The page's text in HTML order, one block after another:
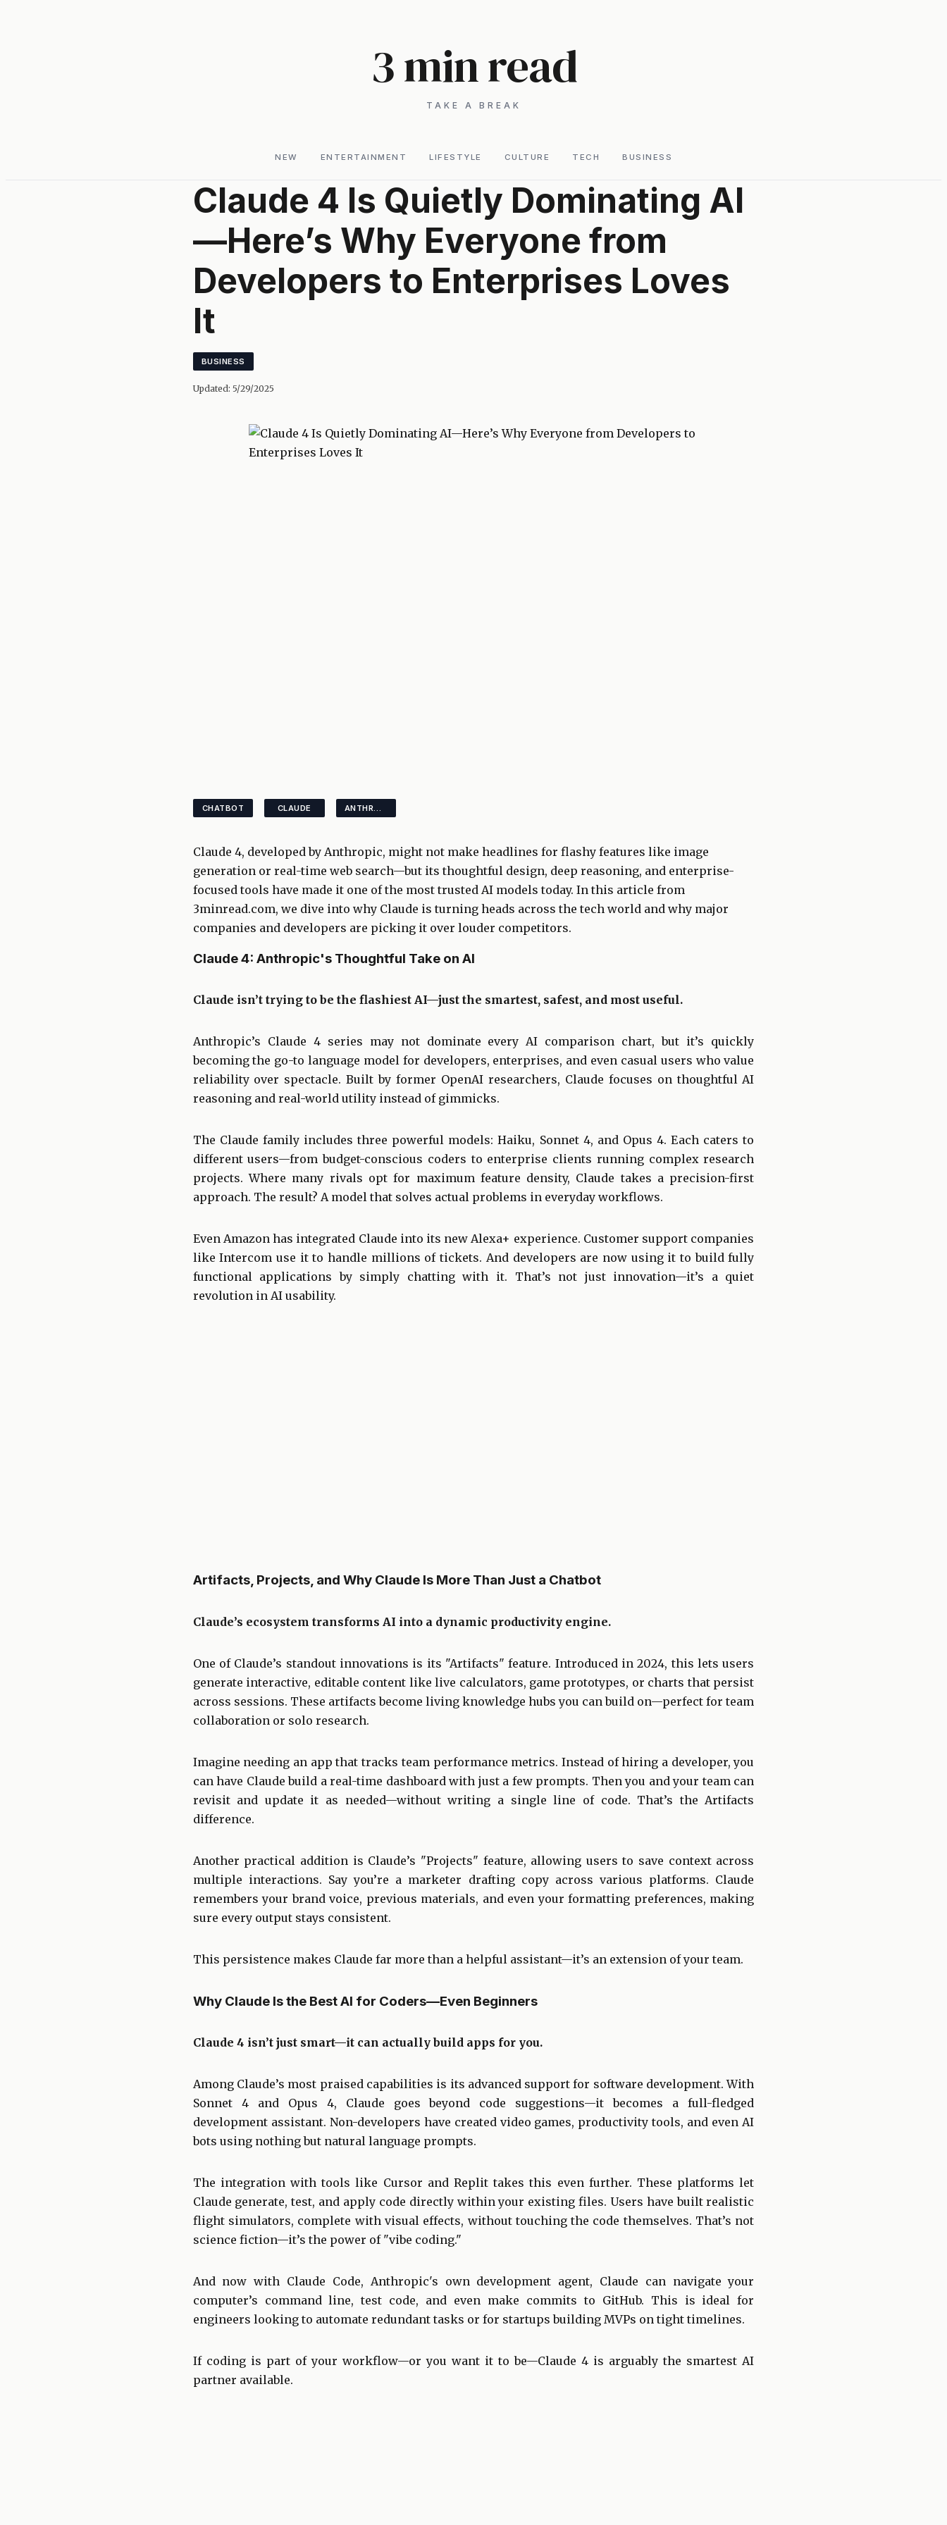
3 min read
TAKE A BREAK
NEW ENTERTAINMENT LIFESTYLE CULTURE TECH BUSINESS
Claude 4 Is Quietly Dominating AI
—Here’s Why Everyone from
Developers to Enterprises Loves
It
BUSINESS
Updated: 5/29/2025
CHATBOT CLAUDE
Claude 4, developed by Anthropic, might not make headlines for flashy features like image
generation or real-time web search—but its thoughtful design, deep reasoning, and enterprise-
focused tools have made it one of the most trusted AI models today. In this article from
3minread.com, we dive into why Claude is turning heads across the tech world and why major
companies and developers are picking it over louder competitors.
Claude 4: Anthropic's Thoughtful Take on AI
Claude isn’t trying to be the flashiest AI—just the smartest, safest, and most useful.
Anthropic’s Claude 4 series may not dominate every AI comparison chart, but it’s quickly
becoming the go-to language model for developers, enterprises, and even casual users who value
reliability over spectacle. Built by former OpenAI researchers, Claude focuses on thoughtful AI
reasoning and real-world utility instead of gimmicks.
The Claude family includes three powerful models: Haiku, Sonnet 4, and Opus 4. Each caters to
different users—from budget-conscious coders to enterprise clients running complex research
projects. Where many rivals opt for maximum feature density, Claude takes a precision-first
approach. The result? A model that solves actual problems in everyday workflows.
Even Amazon has integrated Claude into its new Alexa+ experience. Customer support companies
like Intercom use it to handle millions of tickets. And developers are now using it to build fully
functional applications by simply chatting with it. That’s not just innovation—it’s a quiet
revolution in AI usability.
Artifacts, Projects, and Why Claude Is More Than Just a Chatbot
Claude’s ecosystem transforms AI into a dynamic productivity engine.
One of Claude’s standout innovations is its "Artifacts" feature. Introduced in 2024, this lets users
generate interactive, editable content like live calculators, game prototypes, or charts that persist
across sessions. These artifacts become living knowledge hubs you can build on—perfect for team
collaboration or solo research.
Imagine needing an app that tracks team performance metrics. Instead of hiring a developer, you
can have Claude build a real-time dashboard with just a few prompts. Then you and your team can
revisit and update it as needed—without writing a single line of code. That’s the Artifacts
difference.
Another practical addition is Claude’s "Projects" feature, allowing users to save context across
multiple interactions. Say you’re a marketer drafting copy across various platforms. Claude
remembers your brand voice, previous materials, and even your formatting preferences, making
sure every output stays consistent.
This persistence makes Claude far more than a helpful assistant—it’s an extension of your team.
Why Claude Is the Best AI for Coders—Even Beginners
Claude 4 isn’t just smart—it can actually build apps for you.
Among Claude’s most praised capabilities is its advanced support for software development. With
Sonnet 4 and Opus 4, Claude goes beyond code suggestions—it becomes a full-fledged
development assistant. Non-developers have created video games, productivity tools, and even AI
bots using nothing but natural language prompts.
The integration with tools like Cursor and Replit takes this even further. These platforms let
Claude generate, test, and apply code directly within your existing files. Users have built realistic
flight simulators, complete with visual effects, without touching the code themselves. That’s not
science fiction—it’s the power of "vibe coding."
And now with Claude Code, Anthropic's own development agent, Claude can navigate your
computer’s command line, test code, and even make commits to GitHub. This is ideal for
engineers looking to automate redundant tasks or for startups building MVPs on tight timelines.
If coding is part of your workflow—or you want it to be—Claude 4 is arguably the smartest AI
partner available.